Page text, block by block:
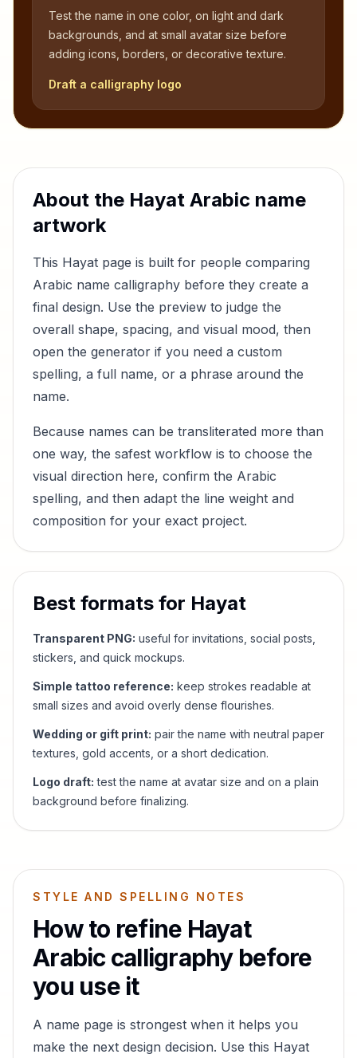
Test the name in one color, on light and dark
backgrounds, and at small avatar size before
adding icons, borders, or decorative texture.
Draft a calligraphy logo
About the Hayat Arabic name
artwork
This Hayat page is built for people comparing
Arabic name calligraphy before they create a
final design. Use the preview to judge the
overall shape, spacing, and visual mood, then
open the generator if you need a custom
spelling, a full name, or a phrase around the
name.
Because names can be transliterated more than
one way, the safest workflow is to choose the
visual direction here, confirm the Arabic
spelling, and then adapt the line weight and
composition for your exact project.
Best formats for Hayat
Transparent PNG: useful for invitations, social posts,
stickers, and quick mockups.
Simple tattoo reference: keep strokes readable at
small sizes and avoid overly dense flourishes.
Wedding or gift print: pair the name with neutral paper
textures, gold accents, or a short dedication.
Logo draft: test the name at avatar size and on a plain
background before finalizing.
STYLE AND SPELLING NOTES
How to refine Hayat
Arabic calligraphy before
you use it
A name page is strongest when it helps you
make the next design decision. Use this Hayat